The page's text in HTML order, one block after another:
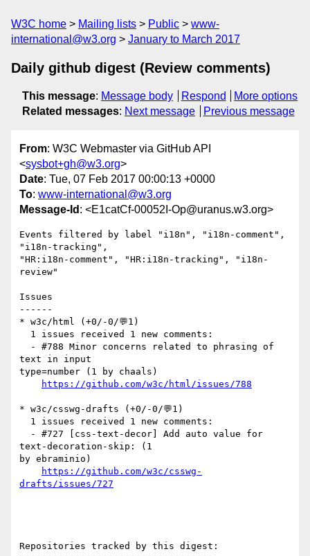
W3C home Mailing lists Public
www-
international@w3.org
January to March 2017
Daily github digest (Review comments)
This message: Message body Respond
More options
Related messages: Next message Previous message
From: W3C Webmaster via GitHub API
<sysbot+gh@w3.org>
Date: Tue, 07 Feb 2017 00:00:13 +0000
To: www-international@w3.org
Message-Id : <E1catCf-00052I-Op@uranus.w3.org>
Events filtered by label "i18n", "i18n-comment",
"i18n-tracking",
"HR:i18n-comment", "HR:i18n-tracking", "i18n-
review"
Issues
------
* w3c/html (+0/-0/💬1)
text in input
type=number (1 by chaals)
https://github.com/w3c/html/issues/788
* w3c/csswg-drafts (+0/-0/💬1)
text-decoration-skip: (1
by ebraminio)
https://github.com/w3c/csswg-
drafts/issues/727
Repositories tracked by this digest: